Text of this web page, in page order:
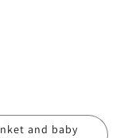
and baby